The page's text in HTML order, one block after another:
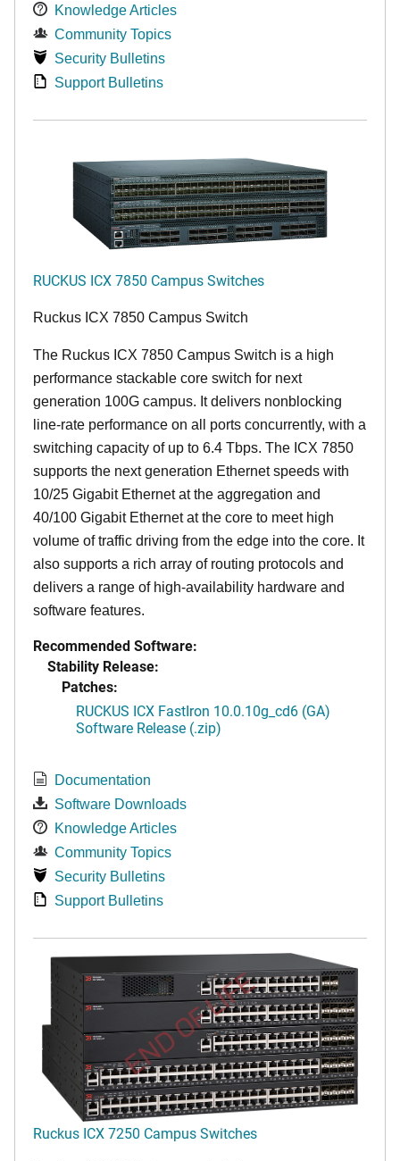
Knowledge Articles
Community Topics
Security Bulletins
Support Bulletins
RUCKUS ICX 7850 Campus Switches
Ruckus ICX 7850 Campus Switch
The Ruckus ICX 7850 Campus Switch is a high
performance stackable core switch for next
generation 100G campus. It delivers nonblocking
line-rate performance on all ports concurrently, with a
switching capacity of up to 6.4 Tbps. The ICX 7850
supports the next generation Ethernet speeds with
10/25 Gigabit Ethernet at the aggregation and
40/100 Gigabit Ethernet at the core to meet high
volume of traffic driving from the edge into the core. It
also supports a rich array of routing protocols and
delivers a range of high-availability hardware and
software features.
Recommended Software:
Stability Release:
Patches:
RUCKUS ICX FastIron 10.0.10g_cd6 (GA)
Software Release (.zip)
Documentation
Software Downloads
Knowledge Articles
Community Topics
Security Bulletins
Support Bulletins
END OF LIFE
Ruckus ICX 7250 Campus Switches